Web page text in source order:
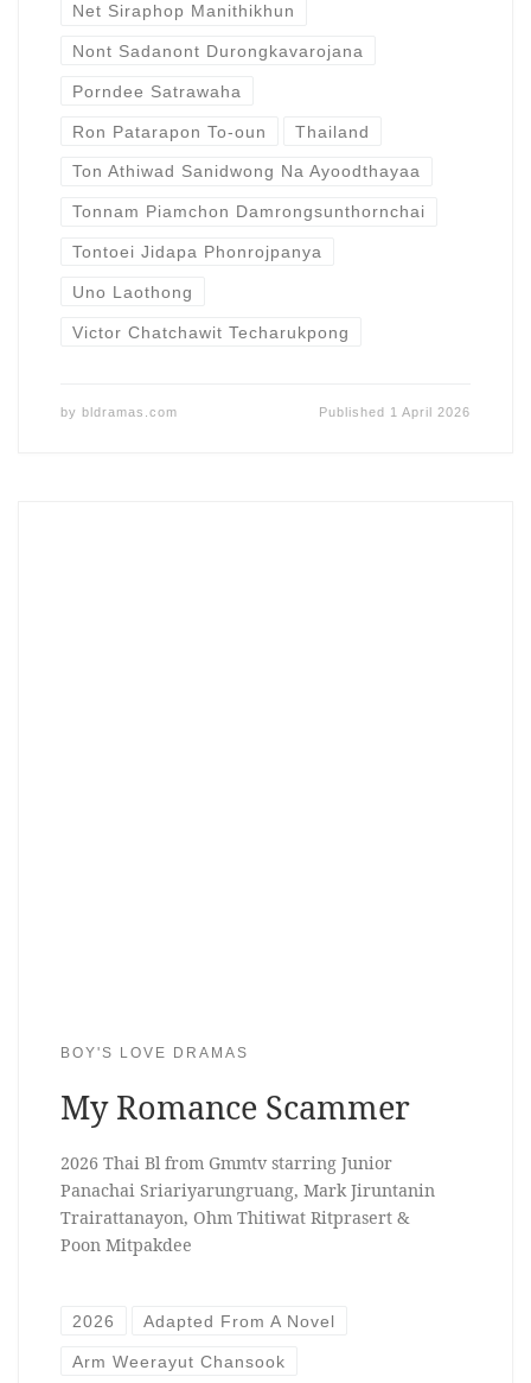
Net Siraphop Manithikhun
Nont Sadanont Durongkavarojana
Porndee Satrawaha
Ron Patarapon To-oun Thailand
Ton Athiwad Sanidwong Na Ayoodthayaa
Tonnam Piamchon Damrongsunthornchai
Tontoei Jidapa Phonrojpanya
Uno Laothong
Victor Chatchawit Techarukpong
by bldramas.com Published 1 April 2026
BOY'S LOVE DRAMAS
My Romance Scammer
2026 Thai Bl from Gmmtv starring Junior
Panachai Sriariyarungruang, Mark Jiruntanin
Trairattanayon, Ohm Thitiwat Ritprasert &
Poon Mitpakdee
2026 Adapted From A Novel
Arm Weerayut Chansook